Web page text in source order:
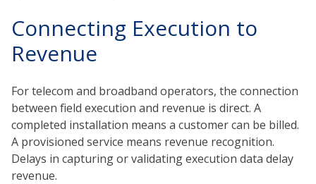
Connecting Execution to
Revenue
For telecom and broadband operators, the connection
between field execution and revenue is direct. A
completed installation means a customer can be billed.
A provisioned service means revenue recognition.
Delays in capturing or validating execution data delay
revenue.